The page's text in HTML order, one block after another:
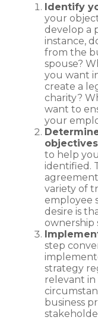
Identify
your
develop a
instance,
from the
spouse?
you want
create a
charity?
want to
your
to help
identified.
variety of
employee
desire is
ownership
step
strategy
relevant in
business